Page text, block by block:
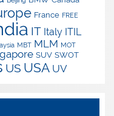
France FREE
IT Italy ITIL
MBT MLM MOT
SUV SWOT
US USA UV